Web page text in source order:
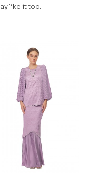
like it too.
KURUNG IN
PURPLE
136.00
RM 338.00